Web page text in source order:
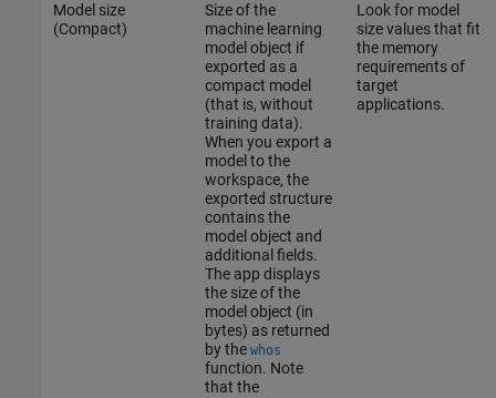
Model size
(Compact)
Size of the
machine learning
model object if
exported as a
compact model
(that is, without
training data).
When you export a
model to the
workspace, the
exported structure
contains the
model object and
additional fields.
The app displays
the size of the
model object (in
bytes) as returned
by the whos
function. Note
that the
Look for model
size values that fit
the memory
requirements of
target
applications.